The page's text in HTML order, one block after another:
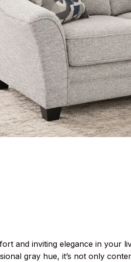
and inviting elegance in your
gray hue, it’s not only